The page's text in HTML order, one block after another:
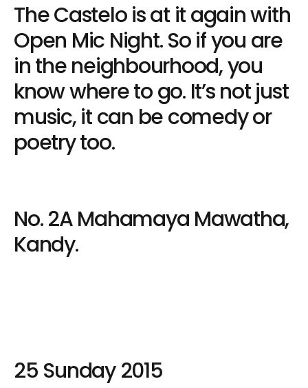
The Castelo is at it again with
Open Mic Night. So if you are
in the neighbourhood, you
know where to go. It’s not just
music, it can be comedy or
poetry too.
No. 2A Mahamaya Mawatha,
Kandy.
25 Sunday 2015